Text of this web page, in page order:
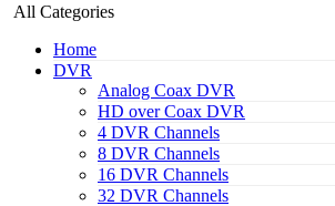
All Categories
Home
DVR
Analog Coax DVR
HD over Coax DVR
4 DVR Channels
8 DVR Channels
16 DVR Channels
32 DVR Channels